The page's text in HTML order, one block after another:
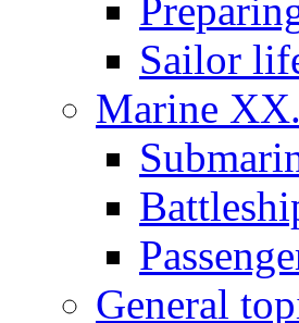
Sailor
Marine
General